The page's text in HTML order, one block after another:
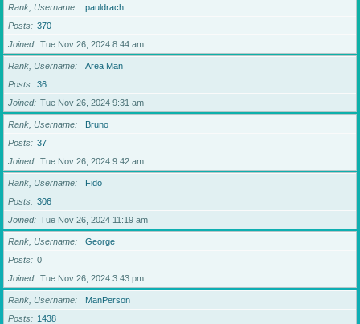
Rank, Username
pauldrach
Posts
370
Joined
Tue Nov 26, 2024 8:44 am
Rank, Username
Area Man
Posts
36
Joined
Tue Nov 26, 2024 9:31 am
Rank, Username
Bruno
Posts
37
Joined
Tue Nov 26, 2024 9:42 am
Rank, Username
Fido
Posts
306
Joined
Tue Nov 26, 2024 11:19 am
Rank, Username
George
Posts
0
Joined
Tue Nov 26, 2024 3:43 pm
Rank, Username
ManPerson
Posts
1438